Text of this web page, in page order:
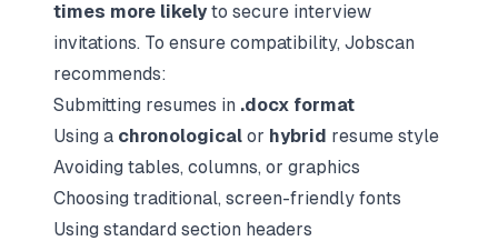
times more likely to secure interview
invitations. To ensure compatibility, Jobscan
recommends:
Submitting resumes in .docx format
Using a chronological or hybrid resume style
Avoiding tables, columns, or graphics
Choosing traditional, screen-friendly fonts
Using standard section headers